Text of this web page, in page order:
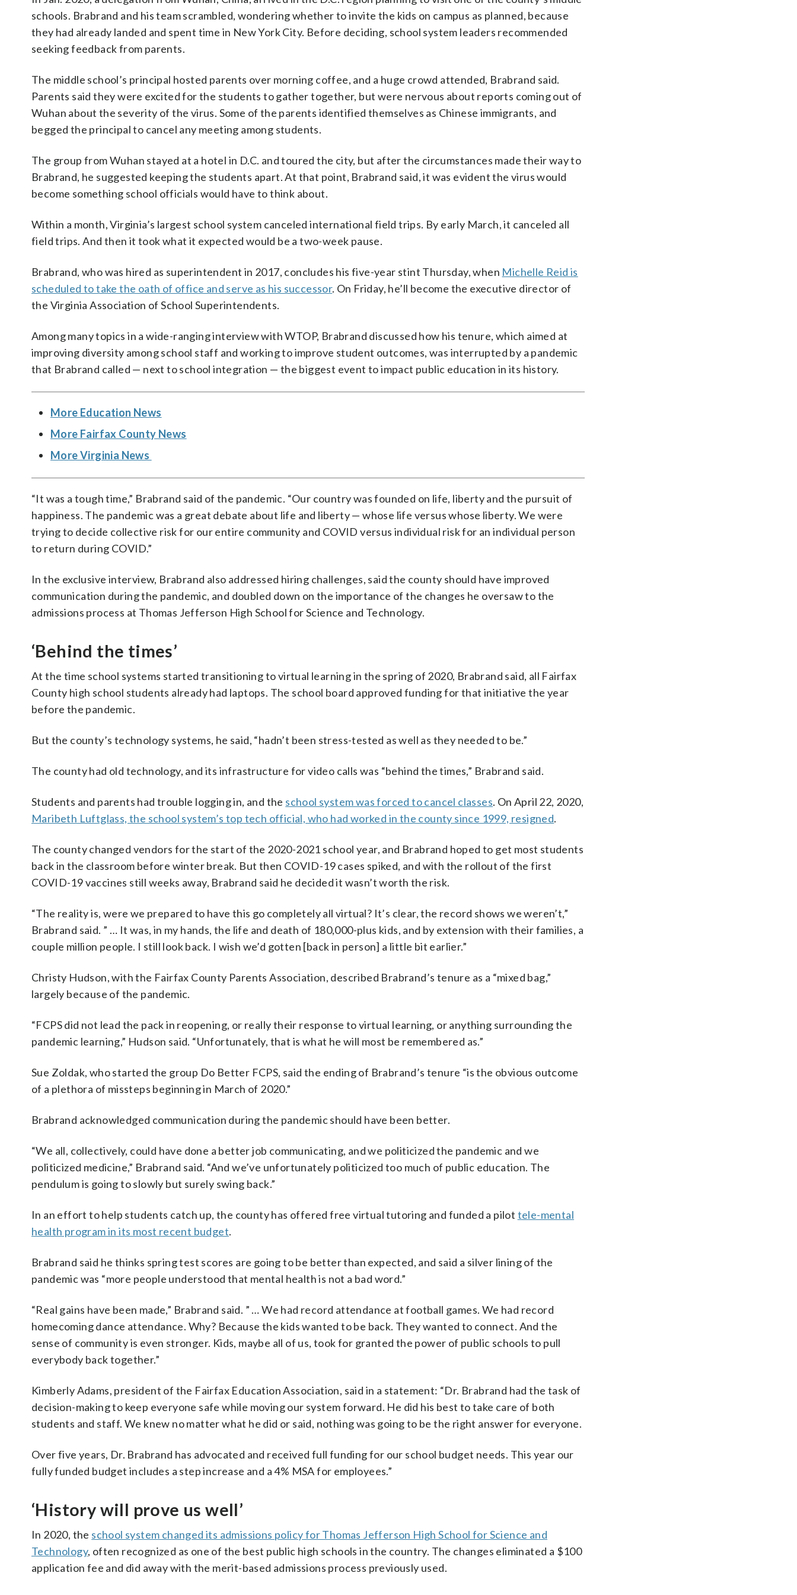
schools. Brabrand and his team scrambled, wondering whether to invite the kids on campus as planned, because
they had already landed and spent time in New York City. Before deciding, school system leaders recommended
seeking feedback from parents.
The middle school’s principal hosted parents over morning coffee, and a huge crowd attended, Brabrand said.
Parents said they were excited for the students to gather together, but were nervous about reports coming out of
Wuhan about the severity of the virus. Some of the parents identified themselves as Chinese immigrants, and
begged the principal to cancel any meeting among students.
The group from Wuhan stayed at a hotel in D.C. and toured the city, but after the circumstances made their way to
Brabrand, he suggested keeping the students apart. At that point, Brabrand said, it was evident the virus would
become something school officials would have to think about.
Within a month, Virginia’s largest school system canceled international field trips. By early March, it canceled all
field trips. And then it took what it expected would be a two-week pause.
Brabrand, who was hired as superintendent in 2017, concludes his five-year stint Thursday, when Michelle Reid is
scheduled to take the oath of office and serve as his successor. On Friday, he’ll become the executive director of
the Virginia Association of School Superintendents.
Among many topics in a wide-ranging interview with WTOP, Brabrand discussed how his tenure, which aimed at
improving diversity among school staff and working to improve student outcomes, was interrupted by a pandemic
that Brabrand called — next to school integration — the biggest event to impact public education in its history.
More Education News
More Fairfax County News
More Virginia News
“It was a tough time,” Brabrand said of the pandemic. “Our country was founded on life, liberty and the pursuit of
happiness. The pandemic was a great debate about life and liberty — whose life versus whose liberty. We were
trying to decide collective risk for our entire community and COVID versus individual risk for an individual person
to return during COVID.”
In the exclusive interview, Brabrand also addressed hiring challenges, said the county should have improved
communication during the pandemic, and doubled down on the importance of the changes he oversaw to the
admissions process at Thomas Jefferson High School for Science and Technology.
‘Behind the times’
At the time school systems started transitioning to virtual learning in the spring of 2020, Brabrand said, all Fairfax
County high school students already had laptops. The school board approved funding for that initiative the year
before the pandemic.
But the county’s technology systems, he said, “hadn’t been stress-tested as well as they needed to be.”
The county had old technology, and its infrastructure for video calls was “behind the times,” Brabrand said.
Students and parents had trouble logging in, and the school system was forced to cancel classes. On April 22, 2020,
Maribeth Luftglass, the school system’s top tech official, who had worked in the county since 1999, resigned.
The county changed vendors for the start of the 2020-2021 school year, and Brabrand hoped to get most students
back in the classroom before winter break. But then COVID-19 cases spiked, and with the rollout of the first
COVID-19 vaccines still weeks away, Brabrand said he decided it wasn’t worth the risk.
“The reality is, were we prepared to have this go completely all virtual? It’s clear, the record shows we weren’t,”
Brabrand said. ” … It was, in my hands, the life and death of 180,000-plus kids, and by extension with their families, a
couple million people. I still look back. I wish we’d gotten [back in person] a little bit earlier.”
Christy Hudson, with the Fairfax County Parents Association, described Brabrand’s tenure as a “mixed bag,”
largely because of the pandemic.
“FCPS did not lead the pack in reopening, or really their response to virtual learning, or anything surrounding the
pandemic learning,” Hudson said. “Unfortunately, that is what he will most be remembered as.”
Sue Zoldak, who started the group Do Better FCPS, said the ending of Brabrand’s tenure “is the obvious outcome
of a plethora of missteps beginning in March of 2020.”
Brabrand acknowledged communication during the pandemic should have been better.
“We all, collectively, could have done a better job communicating, and we politicized the pandemic and we
politicized medicine,” Brabrand said. “And we’ve unfortunately politicized too much of public education. The
pendulum is going to slowly but surely swing back.”
In an effort to help students catch up, the county has offered free virtual tutoring and funded a pilot tele-mental
health program in its most recent budget.
Brabrand said he thinks spring test scores are going to be better than expected, and said a silver lining of the
pandemic was “more people understood that mental health is not a bad word.”
“Real gains have been made,” Brabrand said. ” … We had record attendance at football games. We had record
homecoming dance attendance. Why? Because the kids wanted to be back. They wanted to connect. And the
sense of community is even stronger. Kids, maybe all of us, took for granted the power of public schools to pull
everybody back together.”
Kimberly Adams, president of the Fairfax Education Association, said in a statement: “Dr. Brabrand had the task of
decision-making to keep everyone safe while moving our system forward. He did his best to take care of both
students and staff. We knew no matter what he did or said, nothing was going to be the right answer for everyone.
Over five years, Dr. Brabrand has advocated and received full funding for our school budget needs. This year our
fully funded budget includes a step increase and a 4% MSA for employees.”
‘History will prove us well’
In 2020, the school system changed its admissions policy for Thomas Jefferson High School for Science and
Technology, often recognized as one of the best public high schools in the country. The changes eliminated a $100
application fee and did away with the merit-based admissions process previously used.